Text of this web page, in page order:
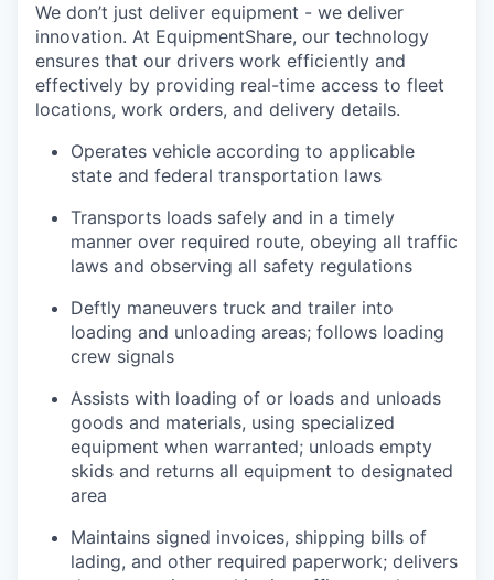
We don’t just deliver equipment - we deliver
innovation. At EquipmentShare, our technology
ensures that our drivers work efficiently and
effectively by providing real-time access to fleet
locations, work orders, and delivery details.
Operates vehicle according to applicable
state and federal transportation laws
Transports loads safely and in a timely
manner over required route, obeying all traffic
laws and observing all safety regulations
Deftly maneuvers truck and trailer into
loading and unloading areas; follows loading
crew signals
Assists with loading of or loads and unloads
goods and materials, using specialized
equipment when warranted; unloads empty
skids and returns all equipment to designated
area
Maintains signed invoices, shipping bills of
lading, and other required paperwork; delivers